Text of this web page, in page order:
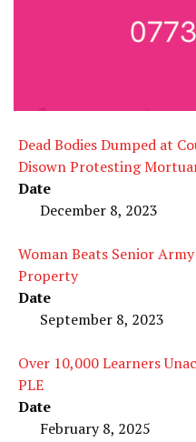
Dead Bodies Dumped at
Disown Protesting
Date
December 8, 2023
Woman Beats Senior
Property
Date
September 8, 2023
Over 10,000 Learners
PLE
Date
February 8, 2025